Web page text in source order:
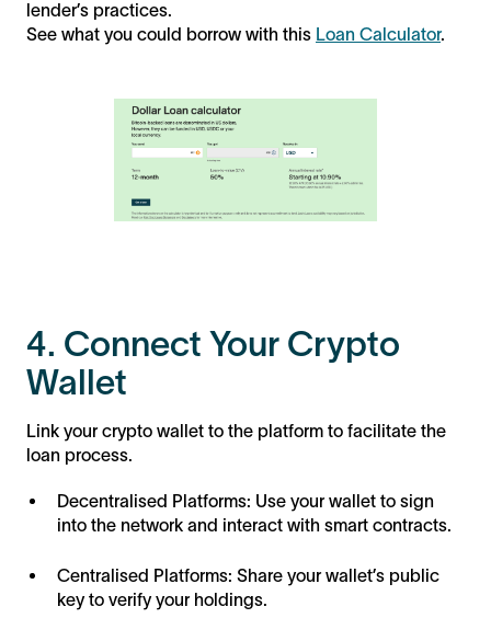
lender’s practices.
See what you could borrow with this Loan Calculator.
4. Connect Your Crypto
Wallet
Link your crypto wallet to the platform to facilitate the
loan process.
Decentralised Platforms: Use your wallet to sign
into the network and interact with smart contracts.
Centralised Platforms: Share your wallet’s public
key to verify your holdings.